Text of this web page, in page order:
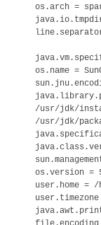
os.arch =
os.name =
/usr/jdk/
/usr/jdk/
os.version =
user.home = /